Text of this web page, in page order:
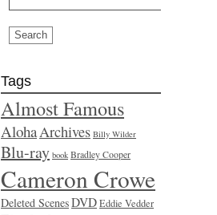
Tags
Almost Famous
AlohaArchives Billy Wilder
Blu-ray book Bradley Cooper
Cameron Crowe
Deleted ScenesDVDEddie Vedder